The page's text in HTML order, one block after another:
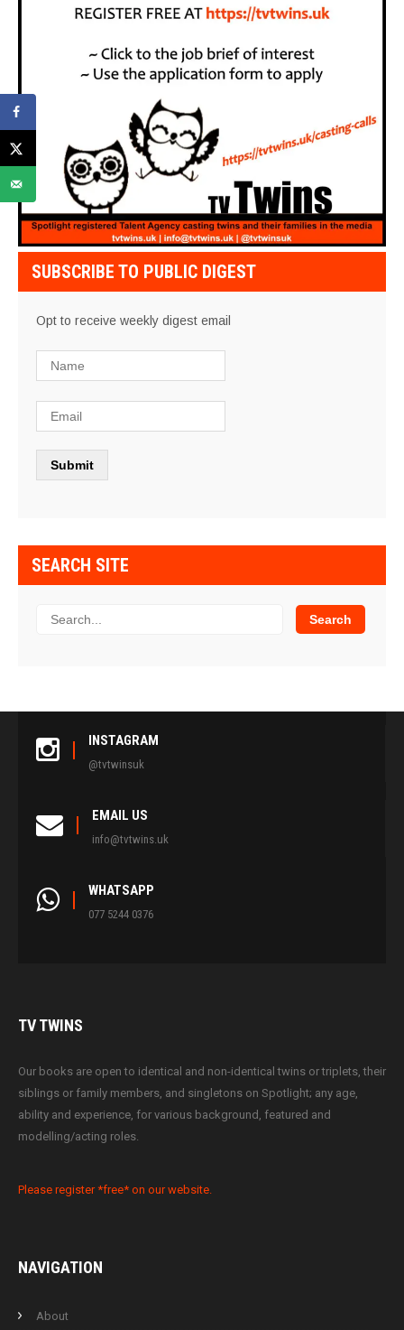
SUBSCRIBE TO PUBLIC DIGEST
Opt to receive weekly digest email
SEARCH SITE
INSTAGRAM
@tvtwinsuk
EMAIL US
info@tvtwins.uk
WHATSAPP
077 5244 0376
TVTWINS
Our books are open to identical and non-identical twins or triplets, their
siblings or family members, and singletons on Spotlight; any age,
ability and experience, for various background, featured and
modelling/acting roles.
Please register *free* on our website.
NAVIGATION
About